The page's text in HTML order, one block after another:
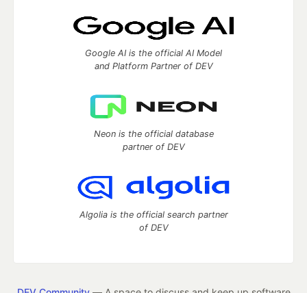
Google AI is the official AI Model
and Platform Partner of DEV
Neon is the official database
partner of DEV
Algolia is the official search partner
of DEV